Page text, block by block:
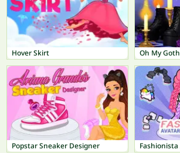
Hover Skirt Oh My Goth
Popstar Sneaker Designer